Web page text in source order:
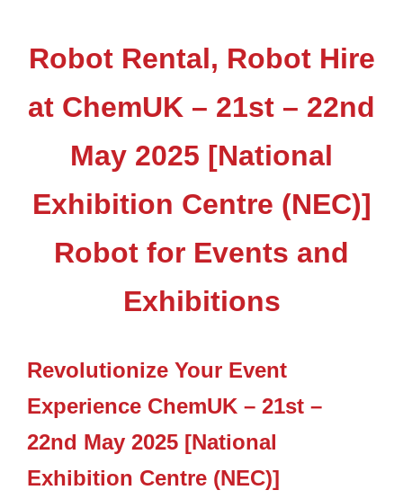
Robot Rental, Robot Hire
at ChemUK – 21st – 22nd
May 2025 [National
Exhibition Centre (NEC)]
Robot for Events and
Exhibitions
Revolutionize Your Event
Experience ChemUK – 21st –
22nd May 2025 [National
Exhibition Centre (NEC)]